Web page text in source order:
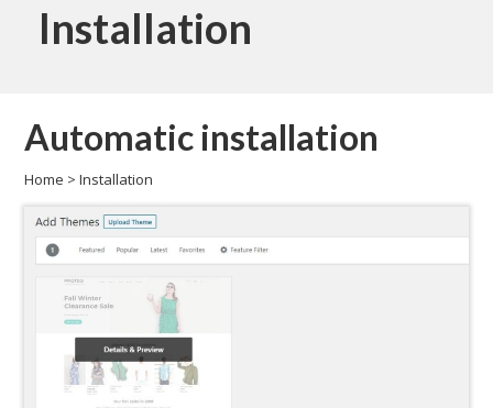
Installation
Automatic installation
Home >Installation